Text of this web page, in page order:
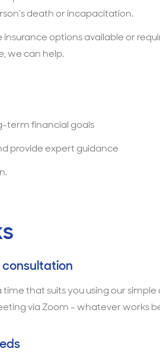
death or incapacitation.
options available or
we can help.
term financial goals
provide expert guidance
consultation
that suits you using our
via Zoom - whatever works